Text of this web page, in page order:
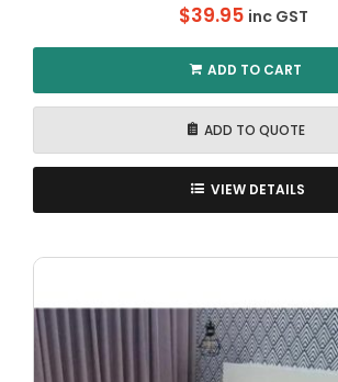
$39.95 inc GST
ADD TO CART
ADD TO QUOTE
VIEW DETAILS